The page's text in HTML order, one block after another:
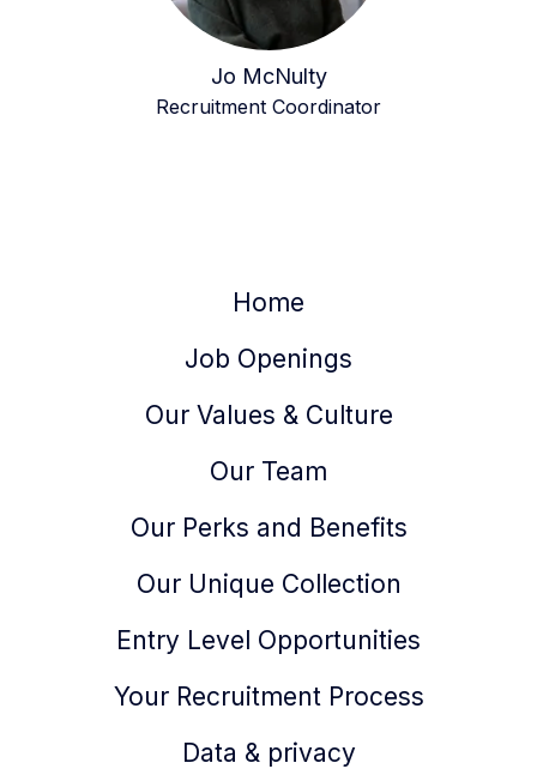
Jo McNulty
Recruitment Coordinator
Home
Job Openings
Our Values & Culture
Our Team
Our Perks and Benefits
Our Unique Collection
Entry Level Opportunities
Your Recruitment Process
Data & privacy